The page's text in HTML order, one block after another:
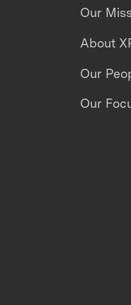
Our
About
Our
Our